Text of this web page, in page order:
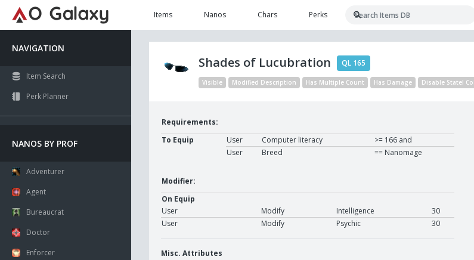
Items Nanos Chars Perks
NAVIGATION
Item Search
Perk Planner
NANOS BY PROF
Adventurer
Agent
Bureaucrat
Doctor
Enforcer
Shades of Lucubration QL 165
Visible Modified Description Has Multiple Count Has Damage Disable Statel
Requirements:
To Equip
User Computer literacy
>= 166 and
User
Breed == Nanomage
Modifier:
On Equip
User
Modify Intelligence
30
User
Modify Psychic 30
Misc. Attributes